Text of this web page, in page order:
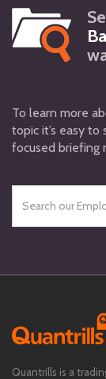
To learn more
topic it’s easy
focused briefing
Quantrills is a